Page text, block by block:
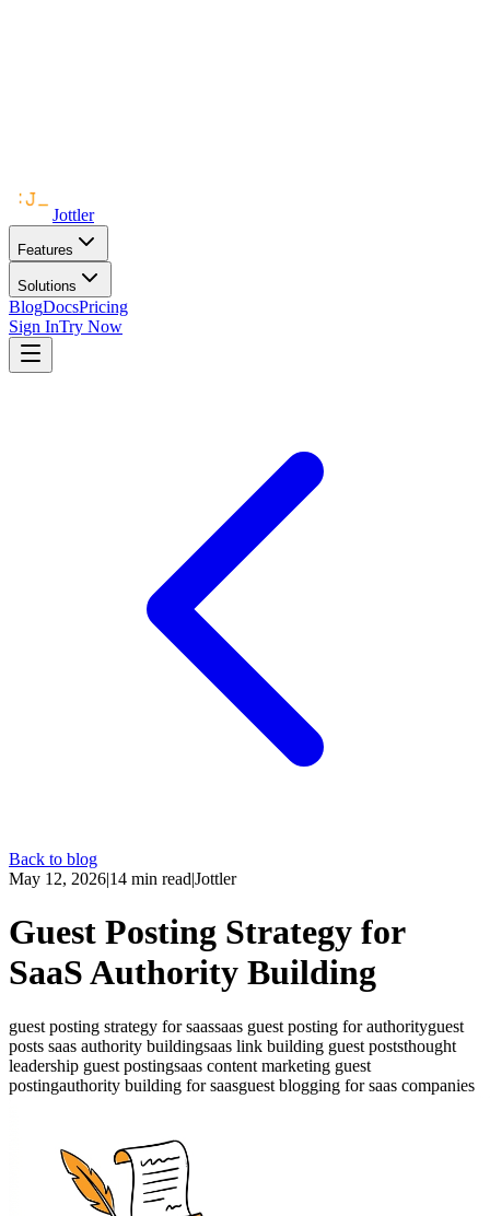
Jottler
Features
Solutions
BlogDocsPricing
Sign InTry Now
Back to blog
May 12, 2026|14 min read|Jottler
Guest Posting Strategy for
SaaS Authority Building
guest posting strategy for saassaas guest posting for authorityguest
posts saas authority buildingsaas link building guest poststhought
leadership guest postingsaas content marketing guest
postingauthority building for saasguest blogging for saas companies